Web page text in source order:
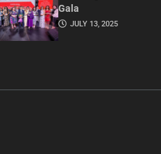
Gala
JULY 13, 2025